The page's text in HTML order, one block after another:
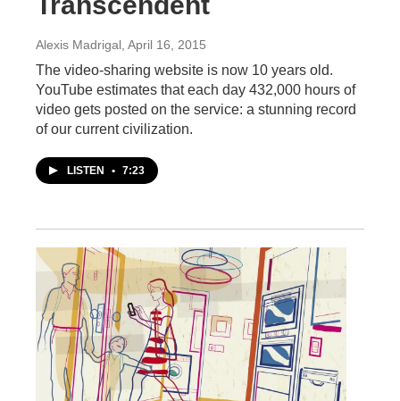
Alexis Madrigal , April 16, 2015
The video-sharing website is now 10 years old.
YouTube estimates that each day 432,000 hours of
video gets posted on the service: a stunning record
of our current civilization.
LISTEN • 7:23